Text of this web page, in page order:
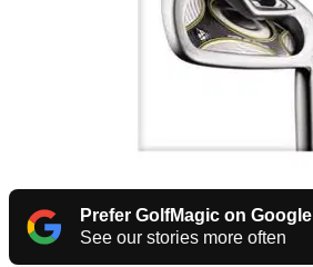
Prefer GolfMagic on Google
See our stories more often